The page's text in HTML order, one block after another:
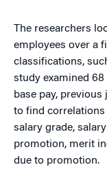
The researchers
employees over a
classifications,
study examined
base pay,
to find
salary grade,
promotion, merit
due to promotion.